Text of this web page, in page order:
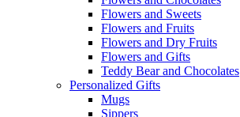
Flowers and Sweets
Flowers and Fruits
Flowers and Dry Fruits
Flowers and Gifts
Teddy Bear and Chocolates
Personalized Gifts
Mugs
Sippers